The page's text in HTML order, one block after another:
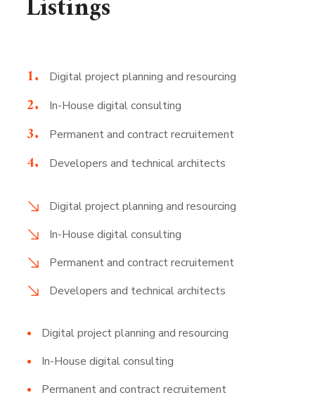
Digital project planning and resourcing
In-House digital consulting
Permanent and contract recruitement
Developers and technical architects
Digital project planning and resourcing
In-House digital consulting
Permanent and contract recruitement
Developers and technical architects
Digital project planning and resourcing
In-House digital consulting
Permanent and contract recruitement